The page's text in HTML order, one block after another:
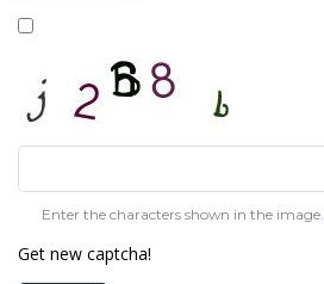
Enter the characters shown in the image.
Get new captcha!